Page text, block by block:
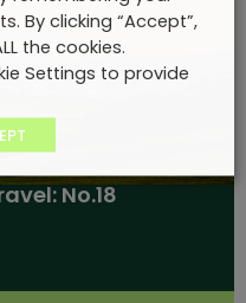
No.18
By clicking “Accept”,
the cookies.
Settings to provide